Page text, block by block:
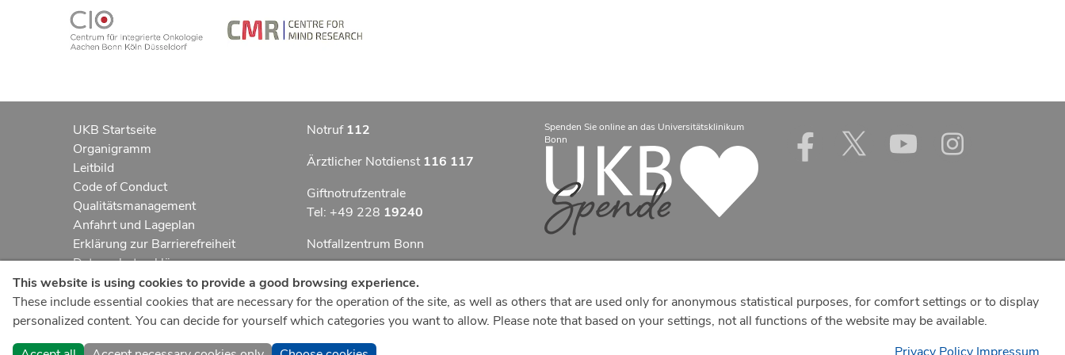
UKB Startseite
Organigramm
Leitbild
Code of Conduct
Qualitätsmanagement
Anfahrt und Lageplan
Erklärung zur Barrierefreiheit
Datenschutzerklärung
AGBs
Impressum
ukbnewsroom.de
ukbmittendrin.de
Notruf 112
Ärztlicher Notdienst 116 117
Giftnotrufzentrale
Tel: +49 228 19240
Notfallzentrum Bonn
Kindernotfallzentrum Bonn
UKB-Telefonzentrale
+49 228287 0
Spenden Sie online an das Universitätsklinikum
Bonn
This website is using cookies to provide a good browsing experience.
These include essential cookies that are necessary for the operation of the site, as well as others that are used only for anonymous statistical purposes, for comfort settings or to display
personalized content. You can decide for yourself which categories you want to allow. Please note that based on your settings, not all functions of the website may be available.